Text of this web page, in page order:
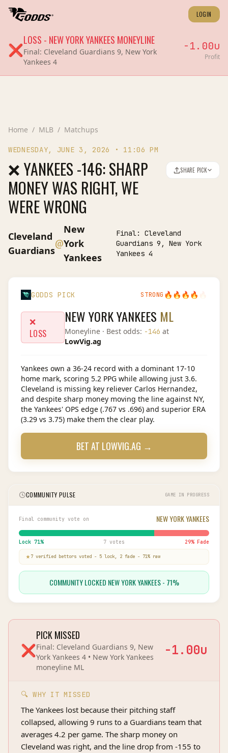
LOGIN
❌
LOSS - NEW YORK YANKEES MONEYLINE
Final: Cleveland Guardians 9, New York
Yankees 4
-1.00u
Profit
Home / MLB / Matchups
WEDNESDAY, JUNE 3, 2026 • 11:06 PM
❌ YANKEES -146: SHARP
MONEY WAS RIGHT, WE
WERE WRONG
SHARE PICK
Cleveland
Guardians
@
New
York
Yankees
Final: Cleveland
Guardians 9, New York
Yankees 4
GODDS PICK STRONG 🔥 🔥 🔥 🔥
❌
LOSS
NEW YORK YANKEES ML
Moneyline· Best odds: -146 at
LowVig.ag
Yankees own a 36-24 record with a dominant 17-10
home mark, scoring 5.2 PPG while allowing just 3.6.
Cleveland is missing key reliever Carlos Hernandez,
and despite sharp money moving the line against NY,
the Yankees' OPS edge (.767 vs .696) and superior ERA
(3.29 vs 3.75) make them the clear play.
BET AT LOWVIG.AG →
COMMUNITY PULSE GAME IN PROGRESS
Final community vote on NEW YORK YANKEES
Lock 71% 7 votes 29% Fade
7 verified bettors voted - 5 lock, 2 fade - 71% raw
COMMUNITY LOCKED NEW YORK YANKEES - 71%
❌
PICK MISSED
Final: Cleveland Guardians 9, New
York Yankees 4 • New York Yankees
moneyline ML
-1.00u
🔍 WHY IT MISSED
The Yankees lost because their pitching staff
collapsed, allowing 9 runs to a Guardians team that
averages 4.2 per game. The sharp money on
Cleveland was right, and the line drop from -155 to